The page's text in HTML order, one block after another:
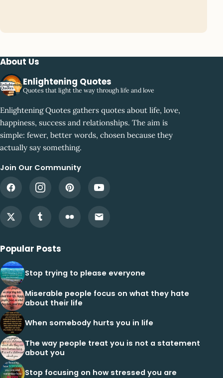
About Us
Enlightening Quotes
Quotes that light the way through life and love
Enlightening Quotes gathers quotes about life, love,
happiness, success and relationships. The aim is
simple: fewer, better words, chosen because they
actually say something.
Join Our Community
Popular Posts
Stop trying to please everyone
Miserable people focus on what they hate
about their life
When somebody hurts you in life
The way people treat you is not a statement
about you
Stop focusing on how stressed you are